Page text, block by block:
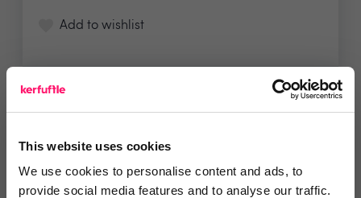
This website uses cookies
We use cookies to personalise content and ads, to
provide social media features and to analyse our traffic.
Add to wishlist
& engagement platform...